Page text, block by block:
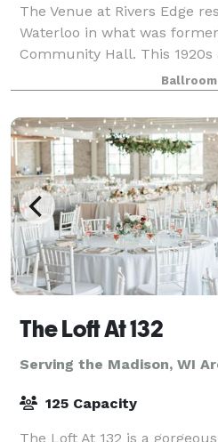
The Venue at Rivers Edge
Waterloo in what was
Community Hall. This
the center of the
completely restored and is
small in
Ballroom
The Loft At 132
Serving the Madison, WI
125 Capacity
The Loft At 132 is a